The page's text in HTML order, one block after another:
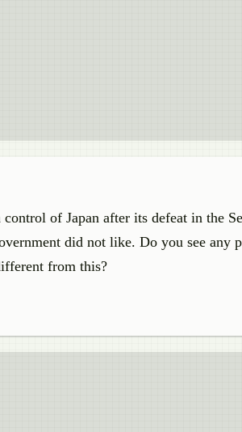
of Japan after its defeat in the
did not like. Do you see any
from this?